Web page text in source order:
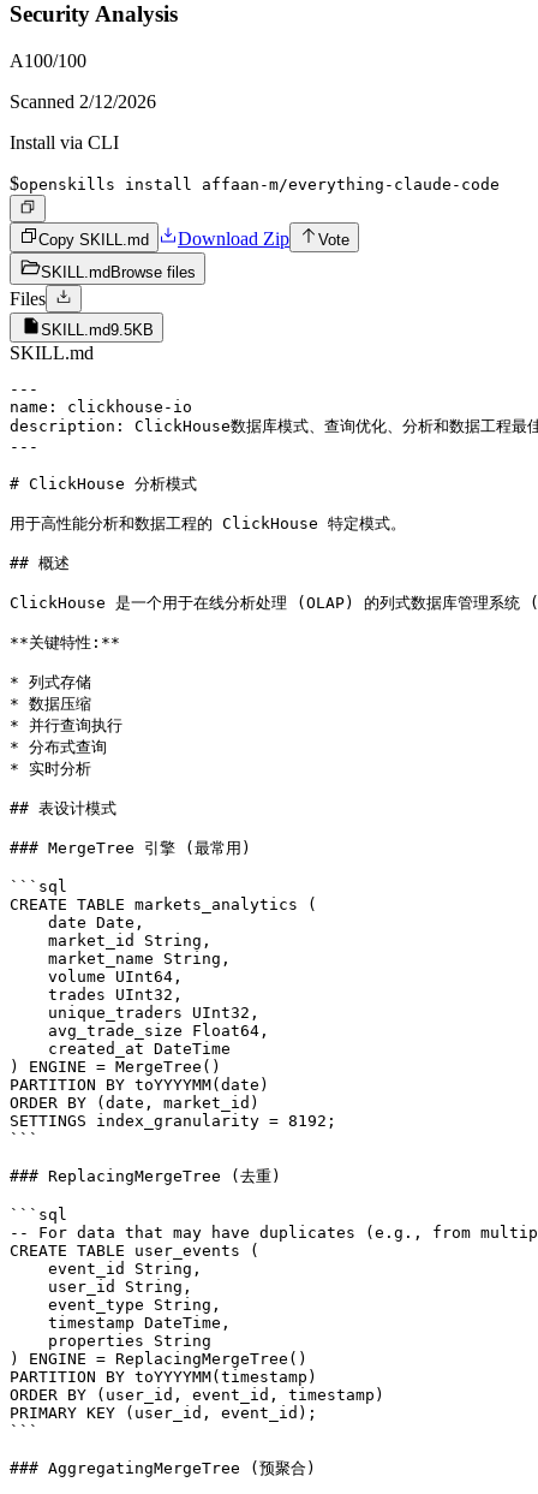
Security Analysis
A100/100
Scanned 2/12/2026
Install via CLI
$openskills install affaan-m/everything-claude-code
Copy SKILL.md Download Zip
Vote
SKILL.md Browse files
Files
SKILL.md9.5KB
SKILL.md
---
name: clickhouse-io
description: ClickHouse数据库模式、查询优化、分析和数据工程最佳
---
# ClickHouse 分析模式
用于高性能分析和数据工程的 ClickHouse 特定模式。
## 概述
ClickHouse 是一个用于在线分析处理 (OLAP) 的列式数据库管理系统
**关键特性:**
* 列式存储
* 数据压缩
* 并行查询执行
* 分布式查询
* 实时分析
## 表设计模式
### MergeTree 引擎 (最常用)
```sql
CREATE TABLE markets_analytics (
    date Date,
    market_id String,
    market_name String,
    volume UInt64,
    trades UInt32,
    unique_traders UInt32,
    avg_trade_size Float64,
    created_at DateTime
) ENGINE = MergeTree()
PARTITION BY toYYYYMM(date)
ORDER BY (date, market_id)
SETTINGS index_granularity = 8192;
```
### ReplacingMergeTree (去重)
```sql
-- For data that may have duplicates (e.g., from
CREATE TABLE user_events (
    event_id String,
    user_id String,
    event_type String,
    timestamp DateTime,
    properties String
) ENGINE = ReplacingMergeTree()
PARTITION BY toYYYYMM(timestamp)
ORDER BY (user_id, event_id, timestamp)
PRIMARY KEY (user_id, event_id);
```
### AggregatingMergeTree (预聚合)